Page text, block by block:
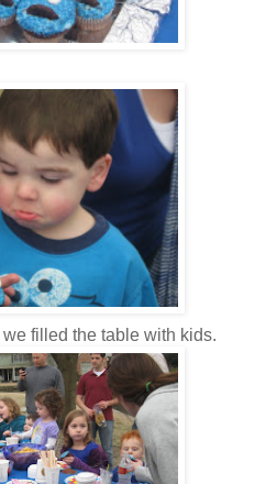
filled the table with kids.